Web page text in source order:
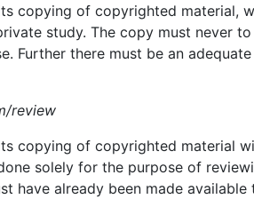
copying of copyrighted material,
study. The copy must never
Further there must be an
review
copying of copyrighted material
solely for the purpose of
have already been made